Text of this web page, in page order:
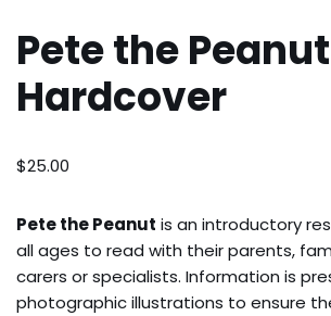
Pete the
Hardcover
$25.00
Pete the Peanut is an introductory
all ages to read with their parents,
carers or specialists. Information is
photographic illustrations to ensure